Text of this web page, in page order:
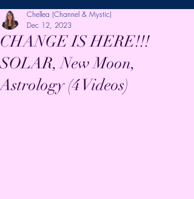
CHANGE IS HERE!!!
SOLAR, New Moon,
Astrology (4 Videos)
Chellea (Channel & Mystic)
Dec 12, 2023